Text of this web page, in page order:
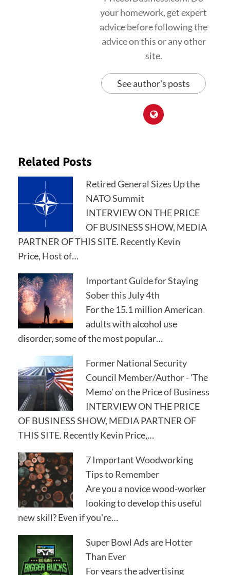
your homework, get expert
advice before following the
advice on this or any other
site.
See author's posts
Related Posts
Retired General Sizes Up the
NATO Summit
INTERVIEW ON THE PRICE
OF BUSINESS SHOW, MEDIA
PARTNER OF THIS SITE. Recently Kevin
Price, Host of…
Important Guide for Staying
Sober this July 4th
For the 15.1 million American
adults with alcohol use
disorder, some of the most popular…
Former National Security
Council Member/Author - 'The
Memo' on the Price of Business
INTERVIEW ON THE PRICE
OF BUSINESS SHOW, MEDIA PARTNER OF
THIS SITE. Recently Kevin Price,…
7 Important Woodworking
Tips to Remember
Are you a novice wood-worker
looking to develop this useful
new skill? Even if you're…
Super Bowl Ads are Hotter
Than Ever
For years the advertising